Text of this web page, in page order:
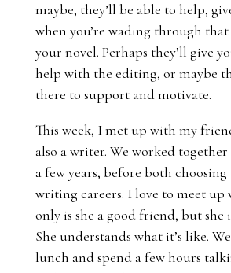
maybe, they’ll be able to help,
when you’re wading through
your novel. Perhaps they’ll give
help with the editing, or maybe
there to support and motivate.
This week, I met up with my
also a writer. We worked together
a few years, before both
writing careers. I love to meet up
only is she a good friend, but she
She understands what it’s like.
lunch and spend a few hours